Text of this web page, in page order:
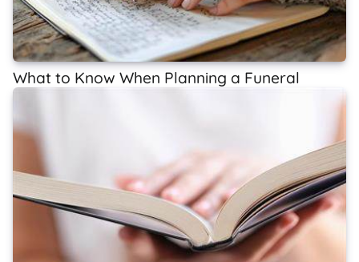
What to Know When Planning a Funeral